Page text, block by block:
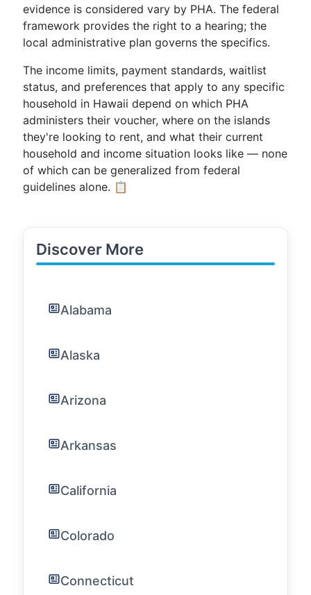
evidence is considered vary by PHA. The federal
framework provides the right to a hearing; the
local administrative plan governs the specifics.
The income limits, payment standards, waitlist
status, and preferences that apply to any specific
household in Hawaii depend on which PHA
administers their voucher, where on the islands
they're looking to rent, and what their current
household and income situation looks like — none
of which can be generalized from federal
guidelines alone. 📋
Discover More
Alabama
Alaska
Arizona
Arkansas
California
Colorado
Connecticut